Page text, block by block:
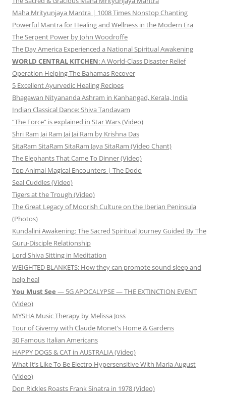
Maha Mrityunjaya Mantra | 1008 Times Nonstop Chanting
Powerful Mantra for Healing and Wellness in the Modern Era
The Serpent Power by John Woodroffe
The Day America Experienced a National Spiritual Awakening
WORLD CENTRAL KITCHEN: A World-Class Disaster Relief
Operation Helping The Bahamas Recover
5 Excellent Ayurvedic Healing Recipes
Bhagawan Nityananda Ashram in Kanhangad, Kerala, India
Indian Classical Dance: Shiva Tandavam
“The Force” is explained in Star Wars (Video)
Shri Ram Jai Ram Jai Jai Ram by Krishna Das
SitaRam SitaRam SitaRam Jaya SitaRam (Video Chant)
The Elephants That Came To Dinner (Video)
Top Animal Magical Encounters | The Dodo
Seal Cuddles (Video)
Tigers at the Trough (Video)
The Great Legacy of Moorish Culture on the Iberian Peninsula
(Photos)
Kundalini Awakening: The Sacred Spiritual Journey Guided By The
Guru-Disciple Relationship
Lord Shiva Sitting in Meditation
WEIGHTED BLANKETS: How they can promote sound sleep and
help heal
You Must See — 5G APOCALYPSE — THE EXTINCTION EVENT
(Video)
MYSHA Music Therapy by Melissa Joss
Tour of Giverny with Claude Monet’s Home & Gardens
30 Famous Italian Americans
HAPPY DOGS & CAT in AUSTRALIA (Video)
What It’s Like To Be Electro Hypersensitive With Maria August
(Video)
Don Rickles Roasts Frank Sinatra in 1978 (Video)